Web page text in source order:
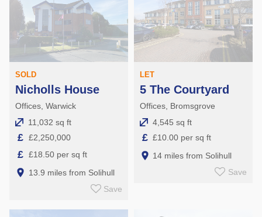
SOLD
Nicholls House
Offices, Warwick
11,032 sq ft
£ £2,250,000
£ £18.50 per sq ft
13.9 miles from Solihull
Save
LET
5 The Courtyard
Offices, Bromsgrove
4,545 sq ft
£ £10.00 per sq ft
14 miles from Solihull
Save